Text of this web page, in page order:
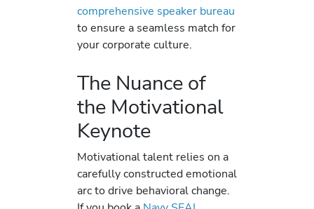
comprehensive speaker bureau
to ensure a seamless match for
your corporate culture.
The Nuance of
the Motivational
Keynote
Motivational talent relies on a
carefully constructed emotional
arc to drive behavioral change.